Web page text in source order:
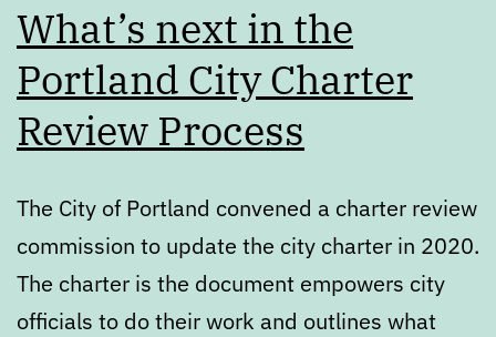
What’s next in the
Portland City Charter
Review Process
The City of Portland convened a charter review
commission to update the city charter in 2020.
The charter is the document empowers city
officials to do their work and outlines what